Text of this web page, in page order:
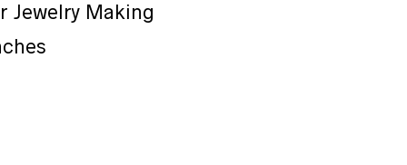
Jewelry Making